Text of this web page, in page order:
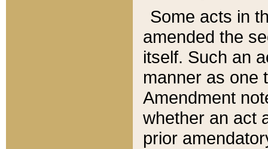
Some acts in
amended the
itself. Such an
manner as one
Amendment
whether an act
prior